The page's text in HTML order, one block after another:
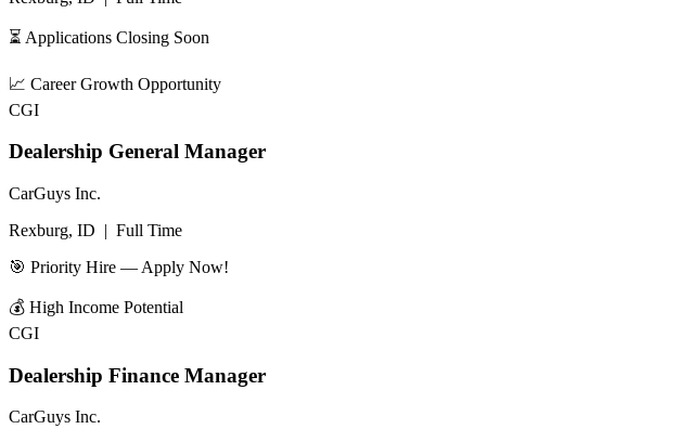
⏳ Applications Closing Soon
📈 Career Growth Opportunity
CGI
Dealership General Manager
CarGuys Inc.
Rexburg, ID | Full Time
🎯 Priority Hire — Apply Now!
💰 High Income Potential
CGI
Dealership Finance Manager
CarGuys Inc.